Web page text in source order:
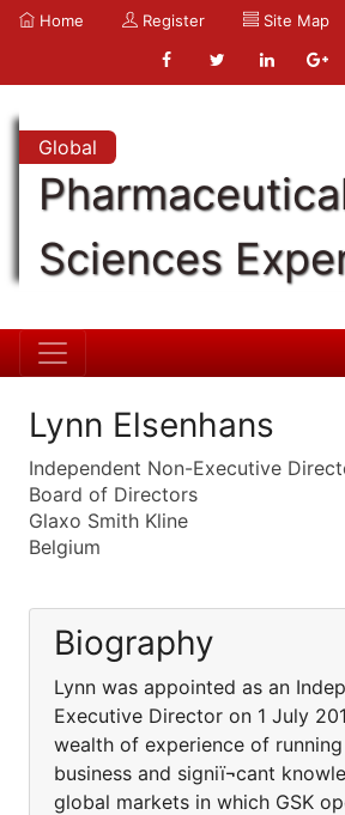
Home Register Site Map
Global
Sciences
Lynn Elsenhans
Independent Non-Executive
Board of Directors
Glaxo Smith Kline
Belgium
Biography
Lynn was appointed as an
Executive Director on 1 July
wealth of experience of
business and signiï¬cant
global markets in which GSK